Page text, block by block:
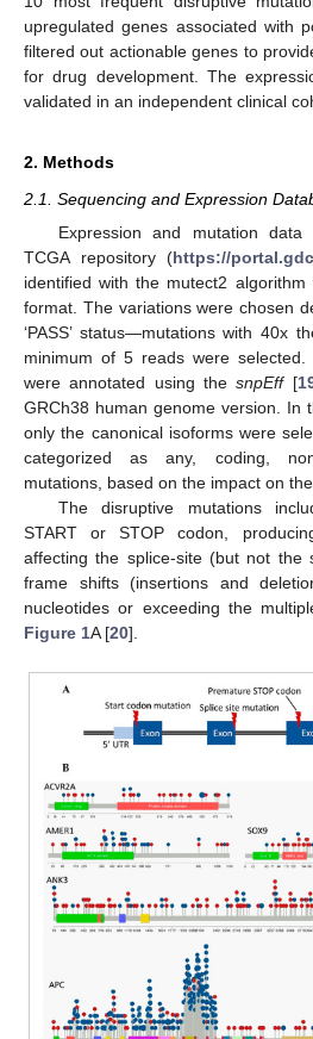
upregulated genes associated with
filtered out actionable genes to
for drug development. The
validated in an independent clinical
2. Methods
2.1. Sequencing and Expression
Expression and mutation
TCGA repository (https://
identified with the mutect2
format. The variations were chosen
‘PASS’ status—mutations with 40x
minimum of 5 reads were
were annotated using thesnpEff[
GRCh38 human genome version. In
only the canonical isoforms were
categorized as any, coding,
mutations, based on the impact on
The disruptive mutations
START or STOP codon,
affecting the splice-site (but not the
frame shifts (insertions and
nucleotides or exceeding the
Figure 1A [20].